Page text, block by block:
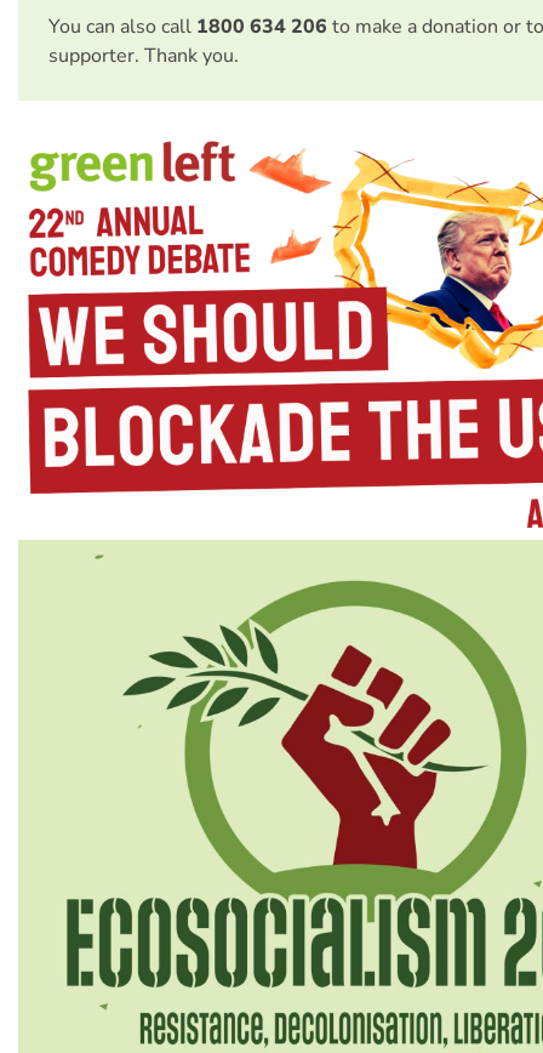
You can also call 1800 634 206 to make a donation or
supporter. Thank you.